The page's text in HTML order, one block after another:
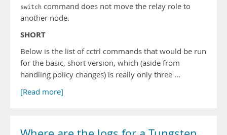
switch command does not move the relay role to
another node.
SHORT
Below is the list of cctrl commands that would be run
for the basic, short version, which (aside from
handling policy changes) is really only three …
[Read more]